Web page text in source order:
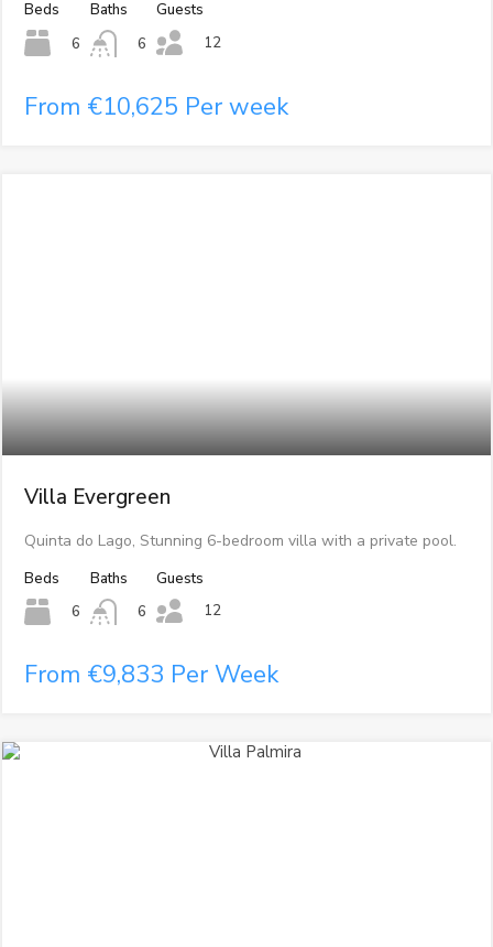
Beds
6
Baths
6
Guests
12
From €10,625 Per week
Villa Evergreen
Quinta do Lago, Stunning 6-bedroom villa with a private pool.
Beds
6
Baths
6
Guests
12
From €9,833 Per Week